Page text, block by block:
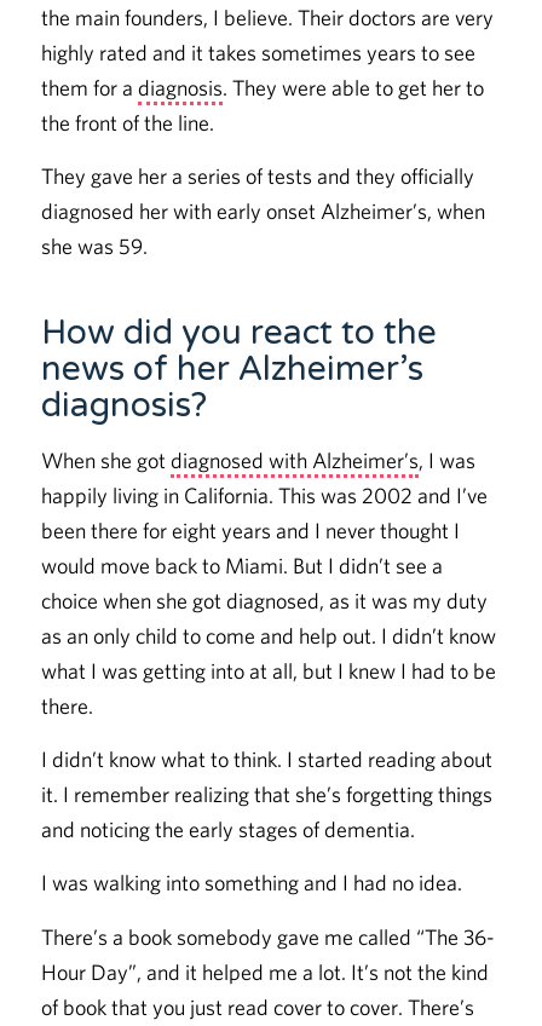
the main founders, I believe. Their doctors are very
highly rated and it takes sometimes years to see
them for a diagnosis. They were able to get her to
the front of the line.
They gave her a series of tests and they officially
diagnosed her with early onset Alzheimer’s, when
she was 59.
How did you react to the
news of her Alzheimer’s
diagnosis?
When she got diagnosed with Alzheimer’s, I was
happily living in California. This was 2002 and I’ve
been there for eight years and I never thought I
would move back to Miami. But I didn’t see a
choice when she got diagnosed, as it was my duty
as an only child to come and help out. I didn’t know
what I was getting into at all, but I knew I had to be
there.
I didn’t know what to think. I started reading about
it. I remember realizing that she’s forgetting things
and noticing the early stages of dementia.
I was walking into something and I had no idea.
There’s a book somebody gave me called “The 36-
Hour Day”, and it helped me a lot. It’s not the kind
of book that you just read cover to cover. There’s